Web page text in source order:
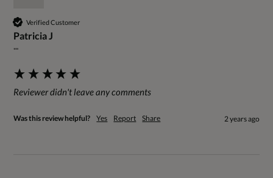
Verified Customer
Patricia J
""
Reviewer didn't leave any comments
Was this review helpful? Yes Report Share 2 years ago